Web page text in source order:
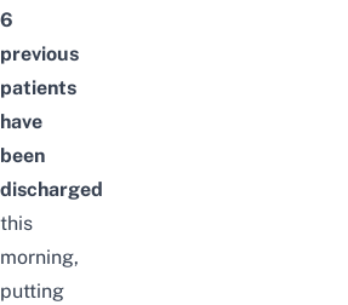
6
previous
patients
have
been
discharged
this
morning,
putting